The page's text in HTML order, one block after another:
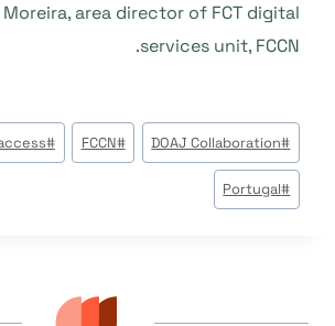
area director of FCT digital
services unit, FCCN.
وسوم
المقال:
#
DOAJ Collaboration
#
FCCN
#
#
Portugal